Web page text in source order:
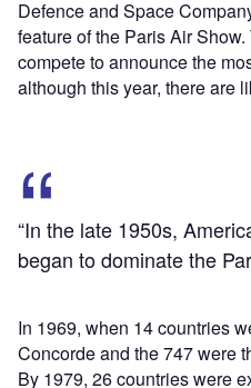
Defence and Space
feature of the Paris Air
compete to announce the
although this year, there are
“In the late 1950s,
began to dominate the
In 1969, when 14 countries
Concorde and the 747 were
By 1979, 26 countries were